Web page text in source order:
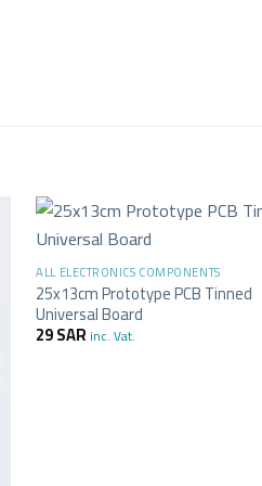
ALL ELECTRONICS COMPONENTS
25x13cm Prototype PCB Tinned
Universal Board
29SAR inc. Vat.